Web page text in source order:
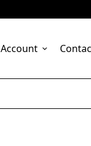
Account